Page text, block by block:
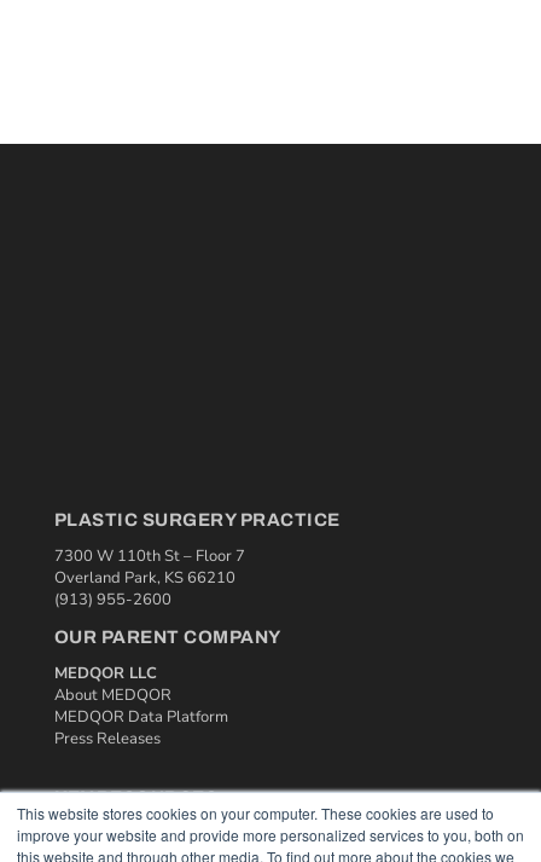
This website stores cookies on your computer. These cookies are used to
improve your website and provide more personalized services to you, both on
this website and through other media. To find out more about the cookies we
PLASTIC SURGERY PRACTICE
7300 W 110th St – Floor 7
Overland Park, KS 66210
(913) 955-2600
OUR PARENT COMPANY
MEDQOR LLC
About MEDQOR
MEDQOR Data Platform
Press Releases
KEY RESOURCES
Podcasts